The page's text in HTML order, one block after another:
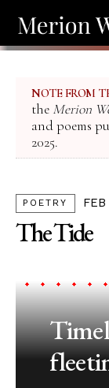
NOTE FROM
the Merion
and poems
2025.
POETRY
The Tide